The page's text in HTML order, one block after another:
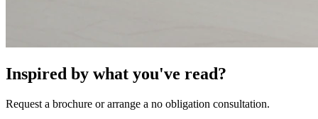
Inspired by what you've read?
Request a brochure or arrange a no obligation consultation.